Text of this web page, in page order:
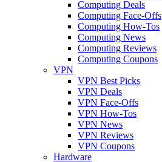
Computing Deals
Computing Face-Offs
Computing How-Tos
Computing News
Computing Reviews
Computing Coupons
VPN
VPN Best Picks
VPN Deals
VPN Face-Offs
VPN How-Tos
VPN News
VPN Reviews
VPN Coupons
Hardware